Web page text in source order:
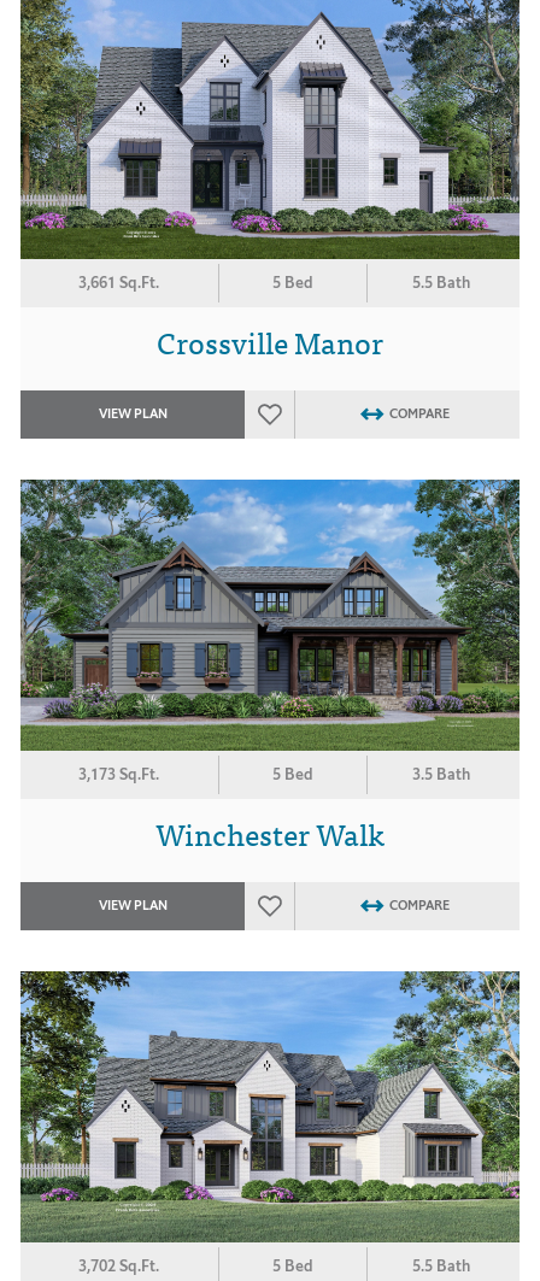
3,661 Sq.Ft. 5 Bed 5.5 Bath
Crossville Manor
VIEW PLAN COMPARE
3,173 Sq.Ft. 5 Bed 3.5 Bath
Winchester Walk
VIEW PLAN COMPARE
3,702 Sq.Ft. 5 Bed 5.5 Bath